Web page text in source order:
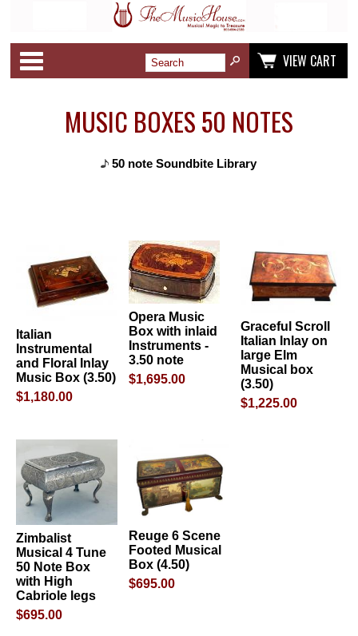
VIEW CART
MUSIC BOXES 50 NOTES
50 note Soundbite Library
Italian
Instrumental
and Floral Inlay
Music Box (3.50)
$1,180.00
Opera Music
Box with inlaid
Instruments -
3.50 note
$1,695.00
Graceful Scroll
Italian Inlay on
large Elm
Musical box
(3.50)
$1,225.00
Zimbalist
Musical 4 Tune
50 Note Box
with High
Cabriole legs
$695.00
Reuge 6 Scene
Footed Musical
Box (4.50)
$695.00